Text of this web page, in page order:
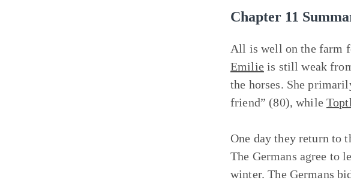
Chapter 11
All is well on the farm
Emilieis still weak
the horses. She
friend” (80), while
One day they return to
The Germans agree to
winter. The Germans